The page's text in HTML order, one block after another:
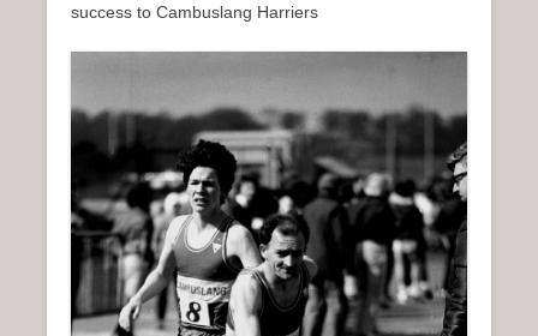
success to Cambuslang Harriers